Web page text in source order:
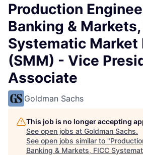
Production
Banking & Markets,
Systematic Market
(SMM) - Vice
Associate
Goldman Sachs
This job is no longer accepting
See open jobs at Goldman Sachs.
See open jobs similar to "
Banking & Markets, FICC